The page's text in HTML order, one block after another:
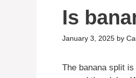
Is
January 3, 2025 by
The banana split